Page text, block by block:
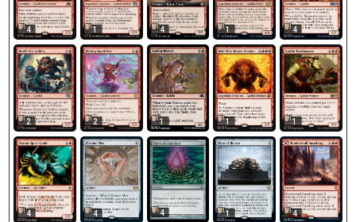
4 1 4 1 4
2 2 1 1 1
4 4 4 1 4